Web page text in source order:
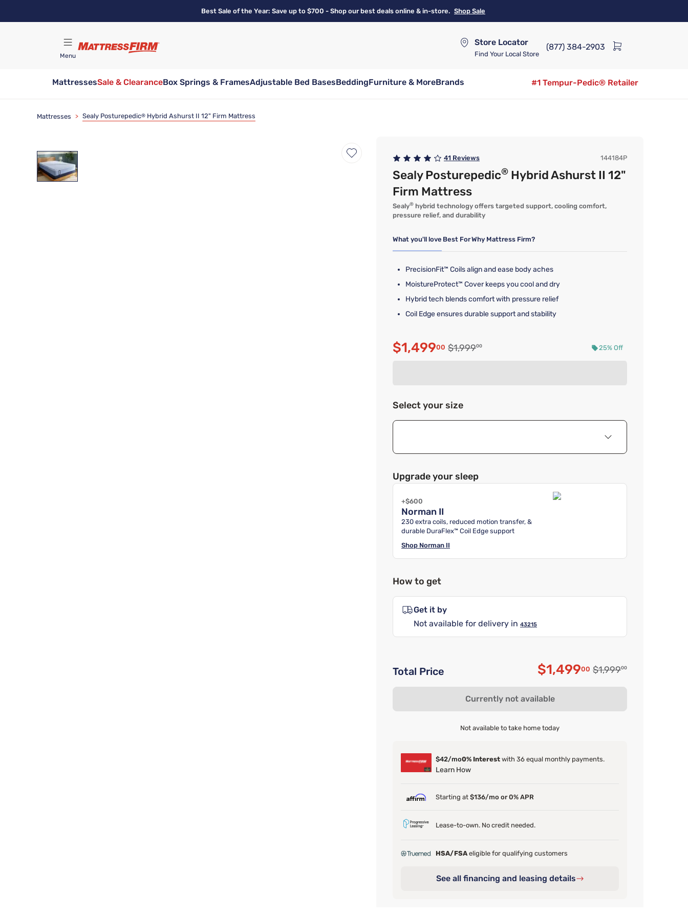
Best Sale of the Year: Save up to $700 - Shop our best deals online & in-store. Shop Sale
Menu
Store Locator
Find Your Local Store
(877) 384-2903
MattressesSale & ClearanceBox Springs & FramesAdjustable Bed BasesBeddingFurniture & MoreBrands
#1 Tempur-Pedic® Retailer
Mattresses > Sealy Posturepedic® Hybrid Ashurst II 12" Firm Mattress
41 Reviews 144184P
Sealy Posturepedic® Hybrid Ashurst II 12"
Firm Mattress
Sealy® hybrid technology offers targeted support, cooling comfort,
pressure relief, and durability
What you'll love Best ForWhy Mattress Firm?
PrecisionFit™ Coils align and ease body aches
MoistureProtect™ Cover keeps you cool and dry
Hybrid tech blends comfort with pressure relief
Coil Edge ensures durable support and stability
Discounted price $1,499.00
$1,49900 Original price $1,999.00
$1,99900 25% Off
Select your size
Upgrade your sleep
+$600
Norman II
230 extra coils, reduced motion transfer, &
durable DuraFlex™ Coil Edge support
Shop Norman II
How to get
Get it by
Not available for delivery in 43215
Total Price Discounted price
$1,49900 Original price
$1,99900
Currently not available
Not available to take home today
$42/mo0% Interest with 36 equal monthly payments.
Learn How
Starting at $136/mo or 0% APR
Lease-to-own. No credit needed.
HSA/FSA eligible for qualifying customers
See all financing and leasing details